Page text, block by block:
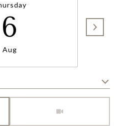
6
Aug